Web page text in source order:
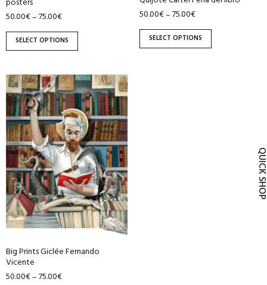
50.00€–75.00€
SELECT OPTIONS
product
page
50.00€–75.00€
SELECT OPTIONS
product
Big Prints Giclée Fernando
Vicente
50.00€–75.00€
This
product
has
multiple
variants.
The
options
may
be
chosen
on
the
product
page